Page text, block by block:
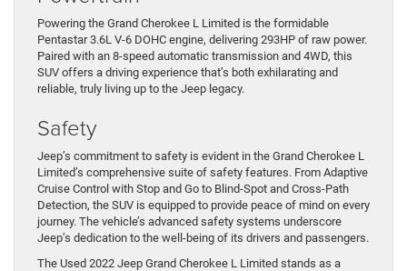
Powering the Grand Cherokee L Limited is the formidable
Pentastar 3.6L V-6 DOHC engine, delivering 293HP of raw power.
Paired with an 8-speed automatic transmission and 4WD, this
SUV offers a driving experience that’s both exhilarating and
reliable, truly living up to the Jeep legacy.
Safety
Jeep’s commitment to safety is evident in the Grand Cherokee L
Limited’s comprehensive suite of safety features. From Adaptive
Cruise Control with Stop and Go to Blind-Spot and Cross-Path
Detection, the SUV is equipped to provide peace of mind on every
journey. The vehicle’s advanced safety systems underscore
Jeep’s dedication to the well-being of its drivers and passengers.
The Used 2022 Jeep Grand Cherokee L Limited stands as a